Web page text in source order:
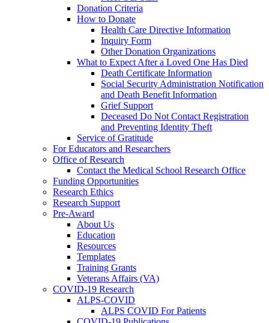
Donation Criteria
How to Donate
Health Care Directive Information
Inquiry Form
Other Donation Organizations
What to Expect After a Loved One Has Died
Death Certificate Information
Social Security Administration Notification
and Death Benefit Information
Grief Support
Deceased Do Not Contact Registration
and Preventing Identity Theft
Service of Gratitude
For Educators and Researchers
Office of Research
Contact the Medical School Research Office
Funding Opportunities
Research Ethics
Research Support
Pre-Award
About Us
Education
Resources
Templates
Training Grants
Veterans Affairs (VA)
COVID-19 Research
ALPS-COVID
ALPS COVID For Patients